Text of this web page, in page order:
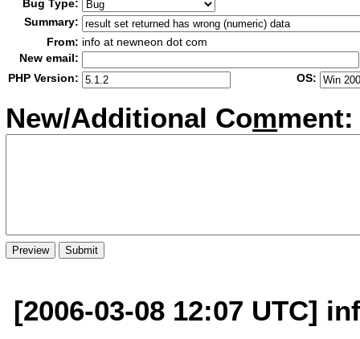
Bug Type:
Summary:
From: info at newneon dot com
New email:
PHP Version:
OS:
New/Additional Comment:
[2006-03-08 12:07 UTC]